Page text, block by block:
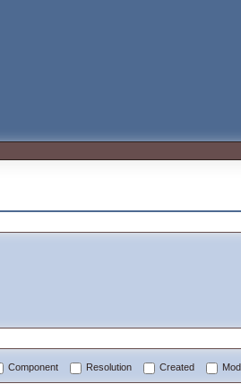
Component Resolution Created